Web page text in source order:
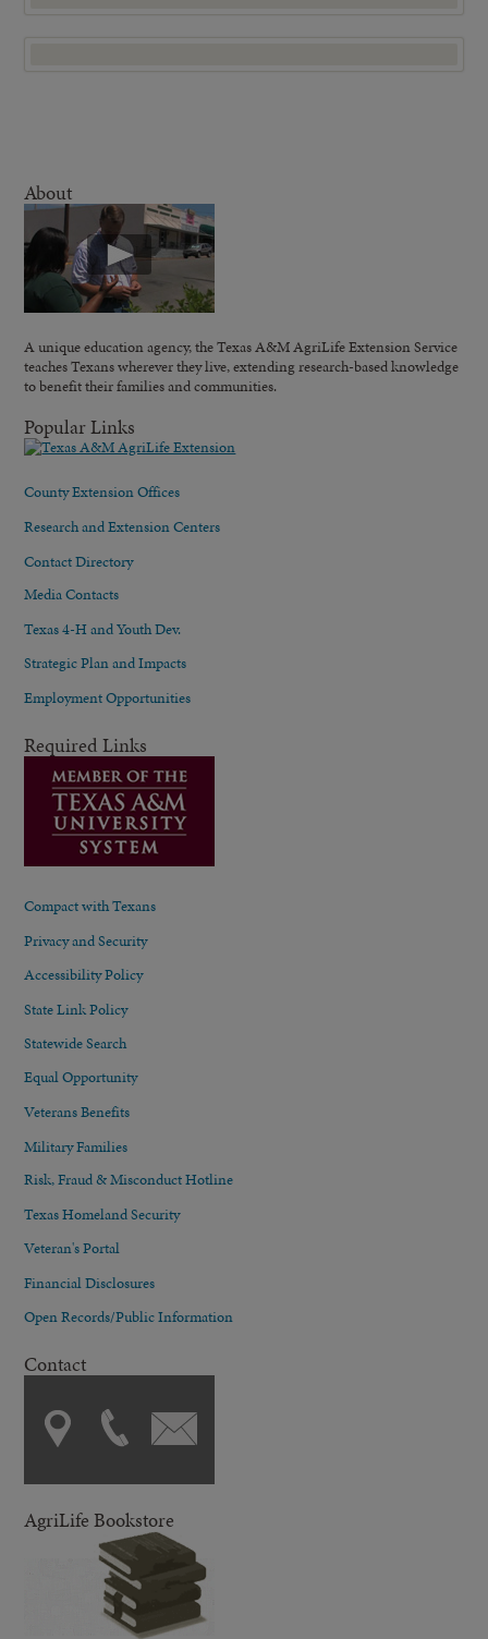
About
A unique education agency, the Texas A&M AgriLife Extension Service
teaches Texans wherever they live, extending research-based knowledge
to benefit their families and communities.
Popular Links
County Extension Offices
Research and Extension Centers
Contact Directory
Media Contacts
Texas 4-H and Youth Dev.
Strategic Plan and Impacts
Employment Opportunities
Required Links
Compact with Texans
Privacy and Security
Accessibility Policy
State Link Policy
Statewide Search
Equal Opportunity
Veterans Benefits
Military Families
Risk, Fraud & Misconduct Hotline
Texas Homeland Security
Veteran's Portal
Financial Disclosures
Open Records/Public Information
Contact
AgriLife Bookstore